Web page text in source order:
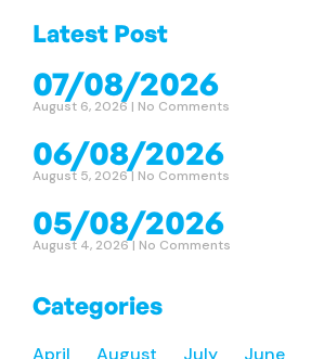
Latest Post
07/08/2026
August 6, 2026 No Comments
06/08/2026
August 5, 2026 No Comments
05/08/2026
August 4, 2026 No Comments
Categories
April August July June